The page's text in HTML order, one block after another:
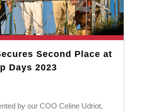
Second Place at
Days 2023
by our COO Celine Udriot,